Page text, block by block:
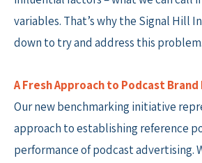
variables. That’s why the Signal Hill
down to try and address this problem.
A Fresh Approach to Podcast
Our new benchmarking initiative
approach to establishing reference
performance of podcast advertising.